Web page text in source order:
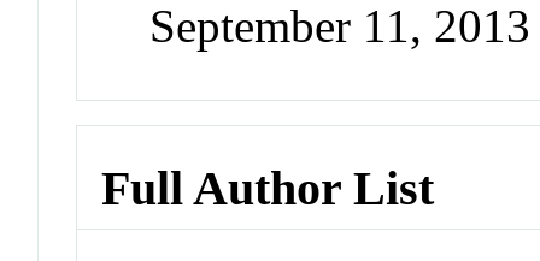
September 11,
Full Author List